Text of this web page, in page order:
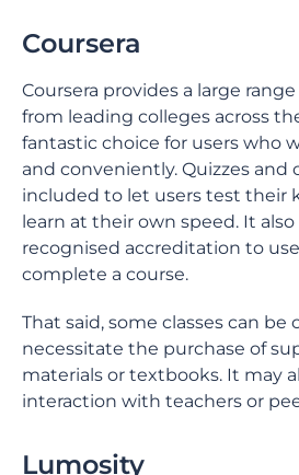
Coursera
Coursera provides a large
from leading colleges across
fantastic choice for users who
and conveniently. Quizzes and
included to let users test their
learn at their own speed. It
recognised accreditation to
complete a course.
That said, some classes can be
necessitate the purchase of
materials or textbooks. It may
interaction with teachers or
Lumosity